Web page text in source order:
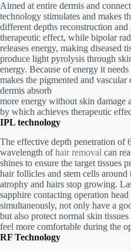
Aimed at entire dermis and
technology stimulates and makes
different depths reconstruction
therapeutic effect, while bipolar
releases energy, making diseased
produce light pyrolysis through
energy. Because of energy it
makes the pigmented and vascular
dermis absorb
more energy without skin damage
by which achieves therapeutic
IPL technology
The effective depth penetration of
wavelength ofhair removal can
shines to ensure the target tissues
hair follicles and stem cells
atrophy and hairs stop growing.
sapphire contacting operation
simultaneously, not only have a
but also protect normal skin
feel more comfortable during the
RF Technology